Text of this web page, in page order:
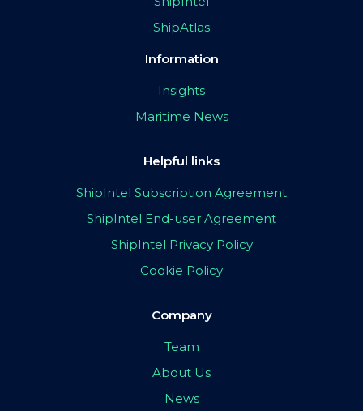
ShipAtlas
Information
Insights
Maritime News
Helpful links
ShipIntel Subscription Agreement
ShipIntel End-user Agreement
ShipIntel Privacy Policy
Cookie Policy
Company
Team
About Us
News